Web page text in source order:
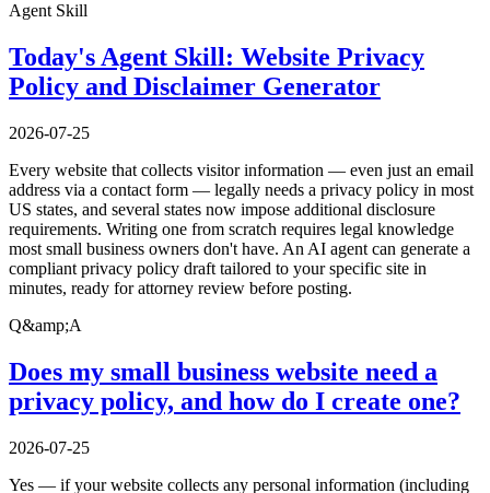
Agent Skill
Today's Agent Skill: Website Privacy
Policy and Disclaimer Generator
2026-07-25
Every website that collects visitor information — even just an email
address via a contact form — legally needs a privacy policy in most
US states, and several states now impose additional disclosure
requirements. Writing one from scratch requires legal knowledge
most small business owners don't have. An AI agent can generate a
compliant privacy policy draft tailored to your specific site in
minutes, ready for attorney review before posting.
Q&amp;A
Does my small business website need a
privacy policy, and how do I create one?
2026-07-25
Yes — if your website collects any personal information (including